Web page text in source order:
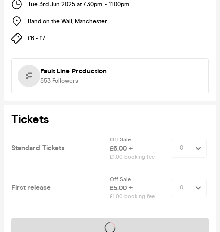
Tue 3rd Jun 2025 at 7:30pm - 11:00pm
Band on the Wall , Manchester
£6 - £7
Fault Line Production
553 Followers
Tickets
Standard Tickets
Off Sale
£6.00 +
£1.00 booking fee
First release
Off Sale
£5.00 +
£1.00 booking fee
Tickets on sale soon